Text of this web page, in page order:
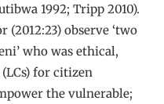
1992; Tripp 2010).
(2012:23) observe ‘two
who was ethical,
for citizen
the vulnerable;